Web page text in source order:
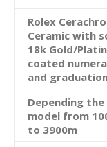
Rolex
Ceramic with
18k Gold/
coated
and
Depending the
model from
to 3900m